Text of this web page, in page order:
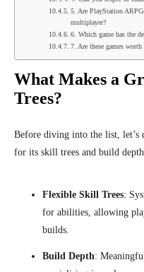
5. Are PlayStation
multiplayer?
6. Which game has the
7. Are these games
What Makes a
Trees?
Before diving into the list, let’s
for its skill trees and build
Flexible Skill Trees:
for abilities, allowing
builds.
Build Depth: